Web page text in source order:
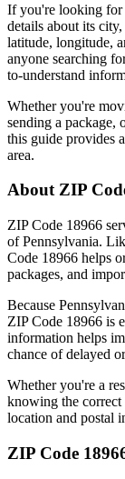
If you're looking for
details about its
latitude, longitude,
anyone searching
to-understand
Whether you're
sending a package,
this guide provides
area.
About ZIP
ZIP Code 18966
ofPennsylvania.
Code 18966 helps
packages, and
Because
ZIP Code 18966 is
information helps
chance of delayed
Whether you're a
knowing the correct
location and postal
ZIP Code